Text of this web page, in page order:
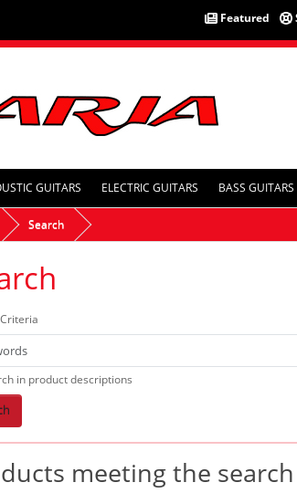
Featured
GUITARS ELECTRIC GUITARS BASS GUITARS
Search
in product descriptions
meeting the